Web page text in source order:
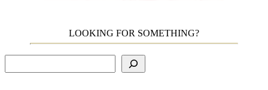
LOOKING FOR SOMETHING?